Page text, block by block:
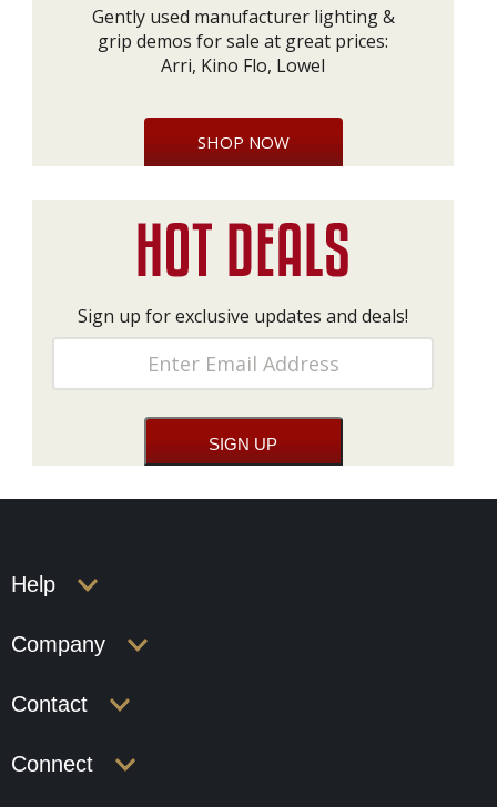
Gently used manufacturer lighting &
grip demos for sale at great prices:
Arri, Kino Flo, Lowel
SHOP NOW
Sign up for exclusive updates and deals!
Help
Company
Contact
Connect